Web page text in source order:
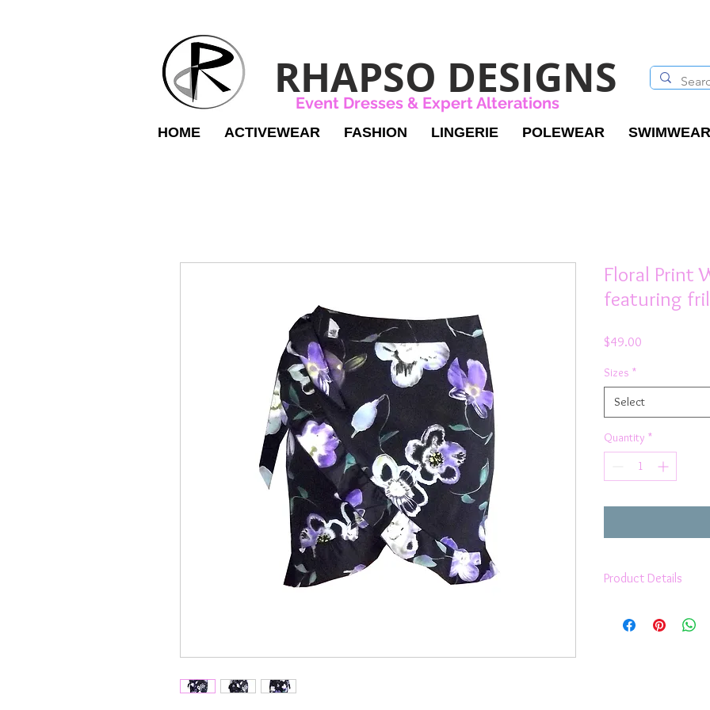
RHAPSO DESIGNS
Event Dresses & Expert Alterations
HOME ACTIVEWEAR FASHION LINGERIE POLEWEAR SWIMWEAR
Floral Print
featuring
$49.00
Sizes *
Select
Quantity *
Product Details
fitted as it hugs